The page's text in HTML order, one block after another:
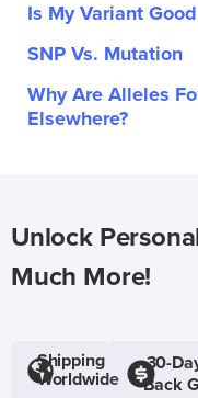
Is My Variant
SNP Vs. Mutation
Why Are Alleles
Elsewhere?
Unlock
Much More!
Shipping
Worldwide
30-
Back